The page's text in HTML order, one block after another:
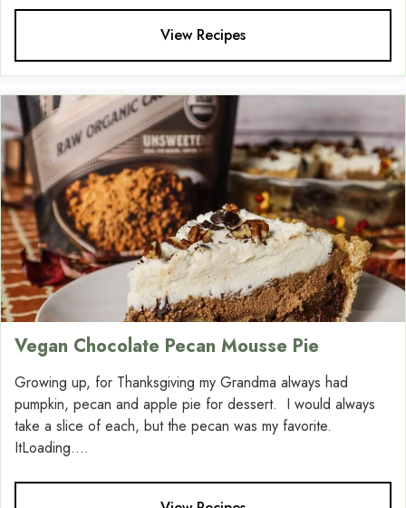
View Recipes
Vegan Chocolate Pecan Mousse Pie
Growing up, for Thanksgiving my Grandma always had
pumpkin, pecan and apple pie for dessert. I would always
take a slice of each, but the pecan was my favorite.
ItLoading....